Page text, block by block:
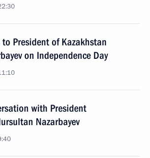
President of Kazakhstan
on Independence Day
with President
Nazarbayev